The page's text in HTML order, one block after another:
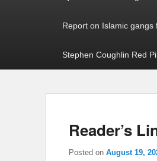
Report on Islamic
Stephen Coughlin Red
Reader’s
Posted on August 19,